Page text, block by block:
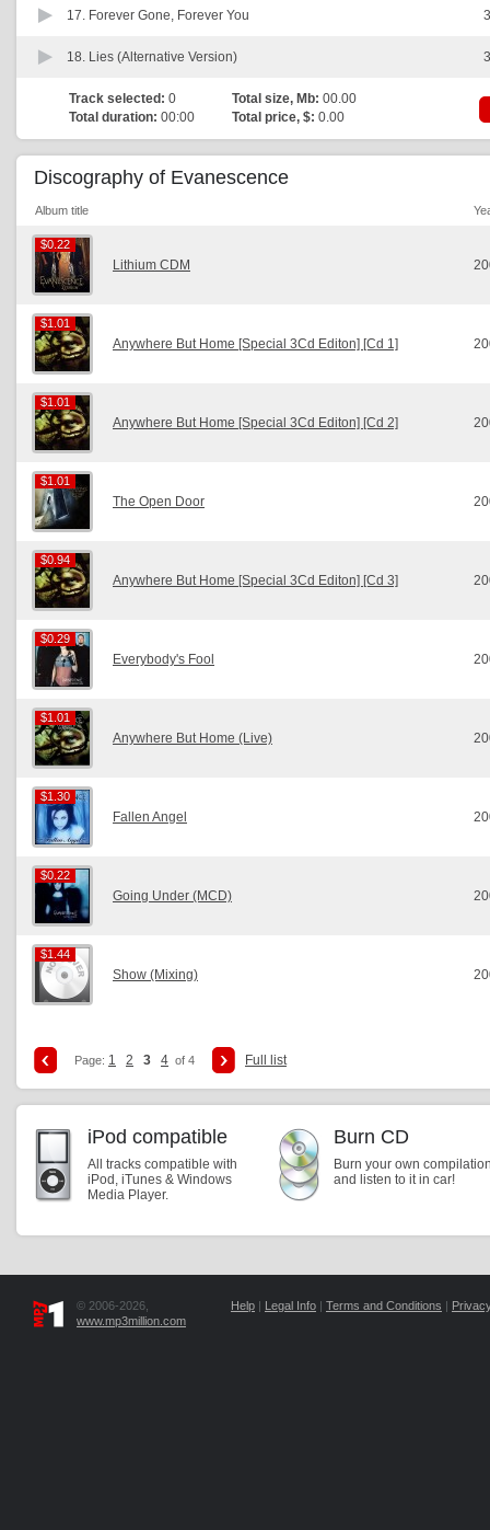
17. Forever Gone, Forever You
18. Lies (Alternative Version)
Track selected: 0 Total size, Mb: 00.00
Total duration: 00:00 Total price, $: 0.00
Discography of Evanescence
Album title
$0.22
$0.22
Lithium CDM
$1.01
$1.01
Anywhere But Home [Special 3Cd Editon] [Cd 1]
$1.01
$1.01
Anywhere But Home [Special 3Cd Editon] [Cd 2]
$1.01
$1.01
The Open Door
$0.94
$0.94
Anywhere But Home [Special 3Cd Editon] [Cd 3]
$0.29
$0.29
Everybody's Fool
$1.01
$1.01
Anywhere But Home (Live)
$1.30
$1.30
Fallen Angel
$0.22
$0.22
Going Under (MCD)
$1.44
$1.44
Show (Mixing)
Page: 1 2 3 4 of 4 Full list
iPod compatible
All tracks compatible with
iPod, iTunes & Windows
Media Player.
Burn CD
Burn your own
and listen to it in car!
© 2006-2026,
www.mp3million.com
Help | Legal Info | Terms and Conditions |